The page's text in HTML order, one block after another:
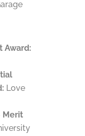
Award:
Love
Merit